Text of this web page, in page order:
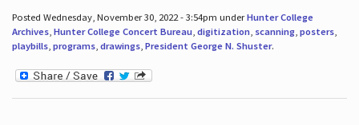
Posted Wednesday, November 30, 2022 - 3:54pm underHunter College
Archives, Hunter College Concert Bureau, digitization, scanning, posters,
playbills, programs, drawings, President George N. Shuster.